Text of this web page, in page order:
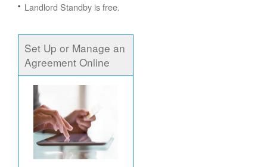
Landlord Standby is free.
Set Up or Manage an
Agreement Online